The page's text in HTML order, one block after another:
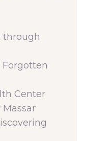
through
Forgotten
Center